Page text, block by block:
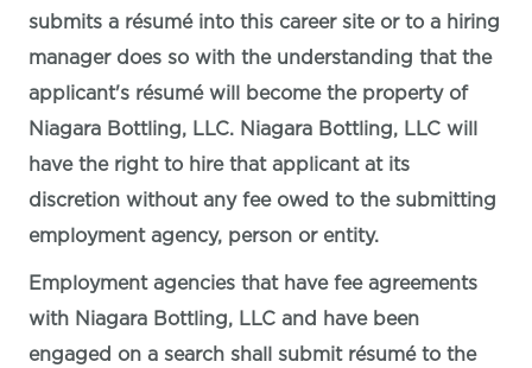
submits a résumé into this career site or to a hiring
manager does so with the understanding that the
applicant's résumé will become the property of
Niagara Bottling, LLC. Niagara Bottling, LLC will
have the right to hire that applicant at its
discretion without any fee owed to the submitting
employment agency, person or entity.
Employment agencies that have fee agreements
with Niagara Bottling, LLC and have been
engaged on a search shall submit résumé to the